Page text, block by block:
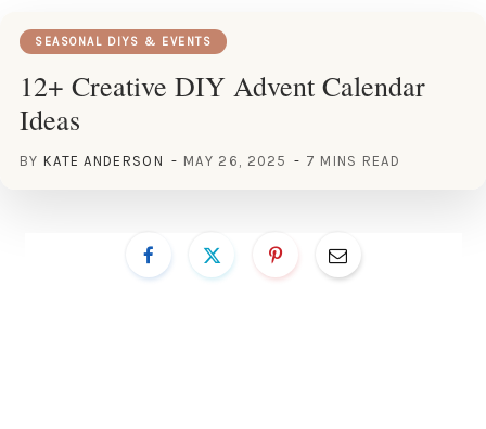
SEASONAL DIYS & EVENTS
12+ Creative DIY Advent Calendar
Ideas
BY KATE ANDERSON MAY 26, 2025 7 MINS READ